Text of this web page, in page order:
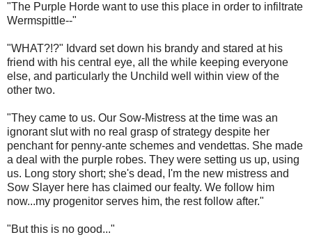
"The Purple Horde want to use this place in order to infiltrate
Wermspittle--"
"WHAT?!?" Idvard set down his brandy and stared at his
friend with his central eye, all the while keeping everyone
else, and particularly the Unchild well within view of the
other two.
"They came to us. Our Sow-Mistress at the time was an
ignorant slut with no real grasp of strategy despite her
penchant for penny-ante schemes and vendettas. She made
a deal with the purple robes. They were setting us up, using
us. Long story short; she's dead, I'm the new mistress and
Sow Slayer here has claimed our fealty. We follow him
now...my progenitor serves him, the rest follow after."
"But this is no good..."